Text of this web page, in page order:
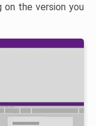
on the version you